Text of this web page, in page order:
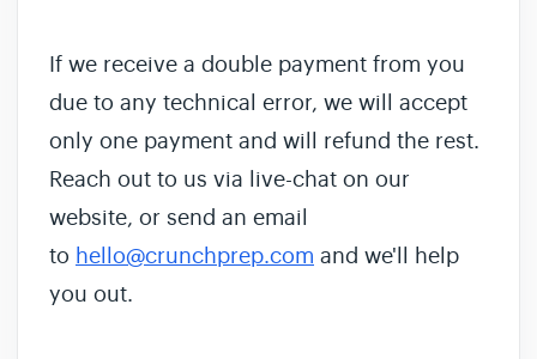
If we receive a double payment from you
due to any technical error, we will accept
only one payment and will refund the rest.
Reach out to us via live-chat on our
website, or send an email
to hello@crunchprep.com and we'll help
you out.